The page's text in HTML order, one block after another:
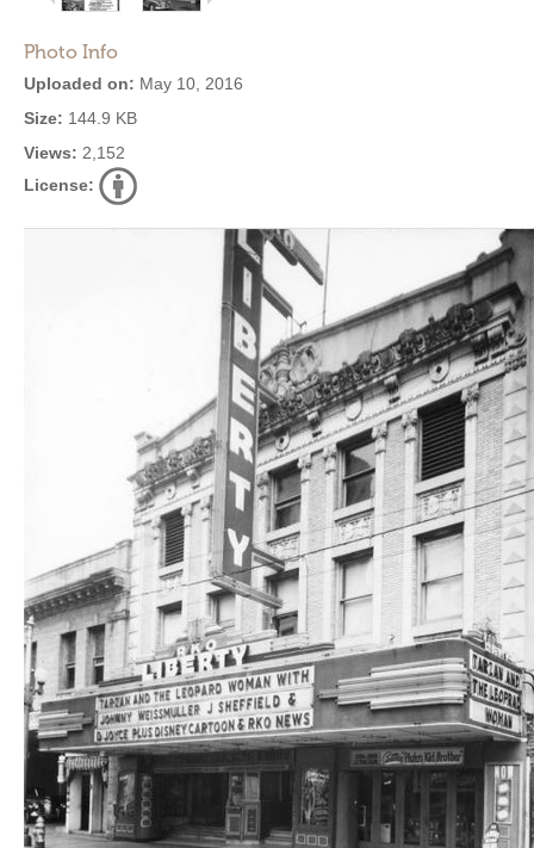
Photo Info
Uploaded on: May 10, 2016
Size: 144.9 KB
Views: 2,152
License: